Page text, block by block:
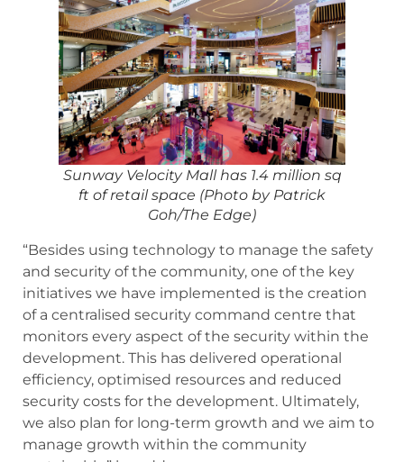
Sunway Velocity Mall has 1.4 million sq
ft of retail space (Photo by Patrick
Goh/The Edge)
“Besides using technology to manage the safety
and security of the community, one of the key
initiatives we have implemented is the creation
of a centralised security command centre that
monitors every aspect of the security within the
development. This has delivered operational
efficiency, optimised resources and reduced
security costs for the development. Ultimately,
we also plan for long-term growth and we aim to
manage growth within the community